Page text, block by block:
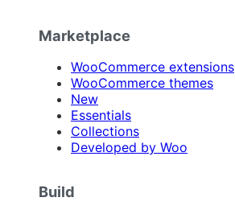
Marketplace
WooCommerce extensions
WooCommerce themes
New
Essentials
Collections
Developed by Woo
Build